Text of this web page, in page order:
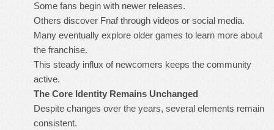
Some fans begin with newer releases.
Others discover Fnaf through videos or social media.
Many eventually explore older games to learn more about
the franchise.
This steady influx of newcomers keeps the community
active.
The Core Identity Remains Unchanged
Despite changes over the years, several elements remain
consistent.